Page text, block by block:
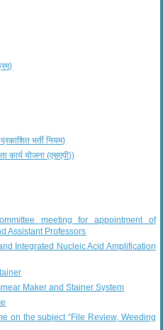
भर्ती नियम)
योजना (एसएपी))
meeting for appointment of
Assistant Professors
Integrated Nucleic Acid Amplification
Maker and Stainer System
on the subject “File Review, Weeding